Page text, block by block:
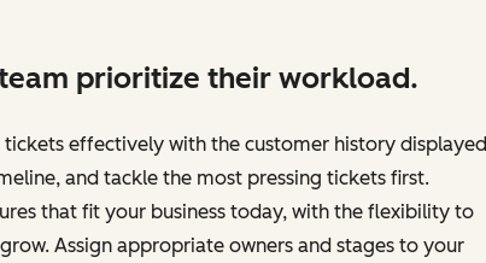
prioritize their workload.
tickets effectively with the customer history displayed
and tackle the most pressing tickets first.
that fit your business today, with the flexibility to
Assign appropriate owners and stages to your